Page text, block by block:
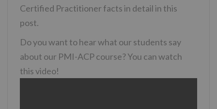
Certified Practitioner facts in detail in this
post.
Do you want to hear what our students say
about our PMI-ACP course? You can watch
this video!